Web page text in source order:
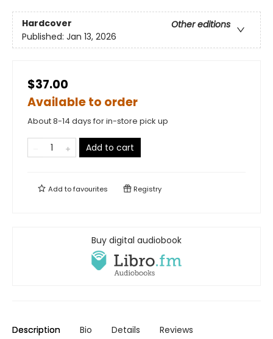
Hardcover
Other editions
Published: Jan 13, 2026
$37.00
Available to order
About 8-14 days for in-store pick up
Add to cart
Add tofavourites Registry
Buy digital audiobook
Description Bio Details Reviews